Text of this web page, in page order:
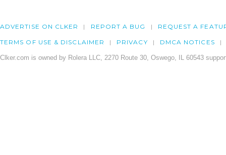
ADVERTISE ON CLKER REPORT A BUG REQUEST A
TERMS OF USE & DISCLAIMER PRIVACY DMCA NOTICES
Clker.com is owned by Rolera LLC, 2270 Route 30, Oswego, IL 60543